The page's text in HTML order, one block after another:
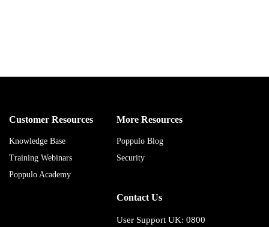
Customer Resources
Knowledge Base
Training Webinars
Poppulo Academy
More Resources
Poppulo Blog
Security
Contact Us
User Support UK: 0800